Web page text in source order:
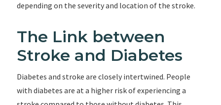
depending on the severity and location of the stroke.
The Link between
Stroke and Diabetes
Diabetes and stroke are closely intertwined. People
with diabetes are at a higher risk of experiencing a